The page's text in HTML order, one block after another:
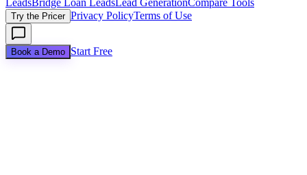
LeadsBridge Loan LeadsLead GenerationCompare Tools
Try the Pricer Privacy PolicyTerms of Use
Book a Demo Start Free